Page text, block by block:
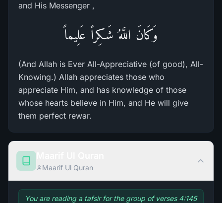
and His Messenger ,
وَكَانَ اللَّهُ شَـكِراً عَلِيماً
(And Allah is Ever All-Appreciative (of good), All-
Knowing.) Allah appreciates those who
appreciate Him, and has knowledge of those
whose hearts believe in Him, and He will give
them perfect rewar.
Maarif Ul Quran
You are reading a tafsir for the group of verses 4:145